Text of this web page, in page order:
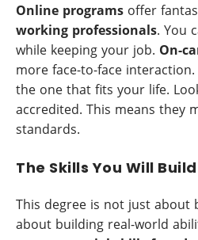
Online programs offer
working professionals. You
while keeping your job. On-
more face-to-face
the one that fits your life.
accredited. This means they
standards.
The Skills You Will Build
This degree is not just about
about building real-world